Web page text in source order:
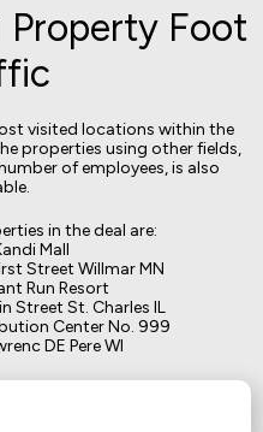
Property Foot
visited locations within the
properties using other fields,
of employees, is also
in the deal are:
Mall
Street Willmar MN
Run Resort
Street St. Charles IL
Center No. 999
DE Pere WI